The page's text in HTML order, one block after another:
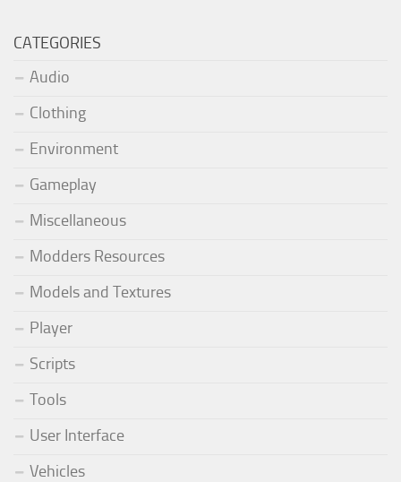
CATEGORIES
Audio
Clothing
Environment
Gameplay
Miscellaneous
Modders Resources
Models and Textures
Player
Scripts
Tools
User Interface
Vehicles